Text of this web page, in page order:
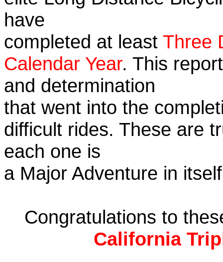
have
completed at least Three
Calendar Year. This
and determination
that went into the
difficult rides. These are
each one is
a Major Adventure in
Congratulations to
California